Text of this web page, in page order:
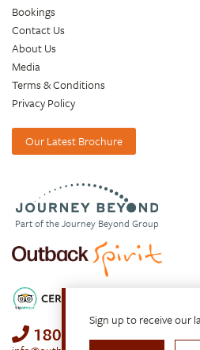
Bookings
Contact Us
About Us
Media
Terms & Conditions
Privacy Policy
Our Latest Brochure
Part of the Journey Beyond Group
1800 688 222
Sign up to receive our